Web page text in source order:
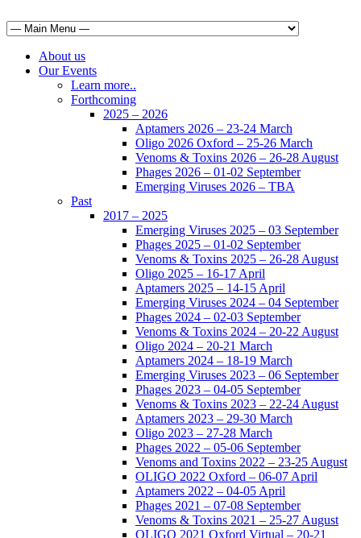
About us
Our Events
Learn more..
Forthcoming
2025 – 2026
Aptamers 2026 – 23-24 March
Oligo 2026 Oxford – 25-26 March
Venoms & Toxins 2026 – 26-28 August
Phages 2026 – 01-02 September
Emerging Viruses 2026 – TBA
Past
2017 – 2025
Emerging Viruses 2025 – 03 September
Phages 2025 – 01-02 September
Venoms & Toxins 2025 – 26-28 August
Oligo 2025 – 16-17 April
Aptamers 2025 – 14-15 April
Emerging Viruses 2024 – 04 September
Phages 2024 – 02-03 September
Venoms & Toxins 2024 – 20-22 August
Oligo 2024 – 20-21 March
Aptamers 2024 – 18-19 March
Emerging Viruses 2023 – 06 September
Phages 2023 – 04-05 September
Venoms & Toxins 2023 – 22-24 August
Aptamers 2023 – 29-30 March
Oligo 2023 – 27-28 March
Phages 2022 – 05-06 September
Venoms and Toxins 2022 – 23-25 August
OLIGO 2022 Oxford – 06-07 April
Aptamers 2022 – 04-05 April
Phages 2021 – 07-08 September
Venoms & Toxins 2021 – 25-27 August
OLIGO 2021 Oxford Virtual – 20-21